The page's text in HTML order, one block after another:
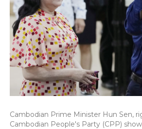
Cambodian Prime Minister Hun Sen,
Cambodian People's Party (CPP)